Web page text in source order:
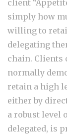
client
simply how
willing to
delegating
chain. Clients
normally
retain a high
either by
a robust level
delegated, is